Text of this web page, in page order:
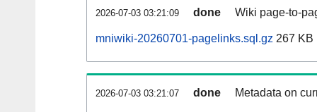
2026-07-03 03:21:09 done Wiki page-to-
mniwiki-20260701-pagelinks.sql.gz 267 KB
2026-07-03 03:21:07 done Metadata on